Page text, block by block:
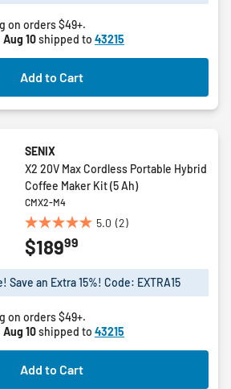
stars.
2
reviews
on orders $49+.
Aug 10shipped to 43215
Add to Cart
SENIX
X2 20V Max Cordless Portable Hybrid
Coffee Maker Kit (5 Ah)
CMX2-M4
5.0 (2)
5.0
out
5
stars.
2
reviews
$18999
Save an Extra 15%! Code: EXTRA15
on orders $49+.
Aug 10shipped to 43215
Add to Cart